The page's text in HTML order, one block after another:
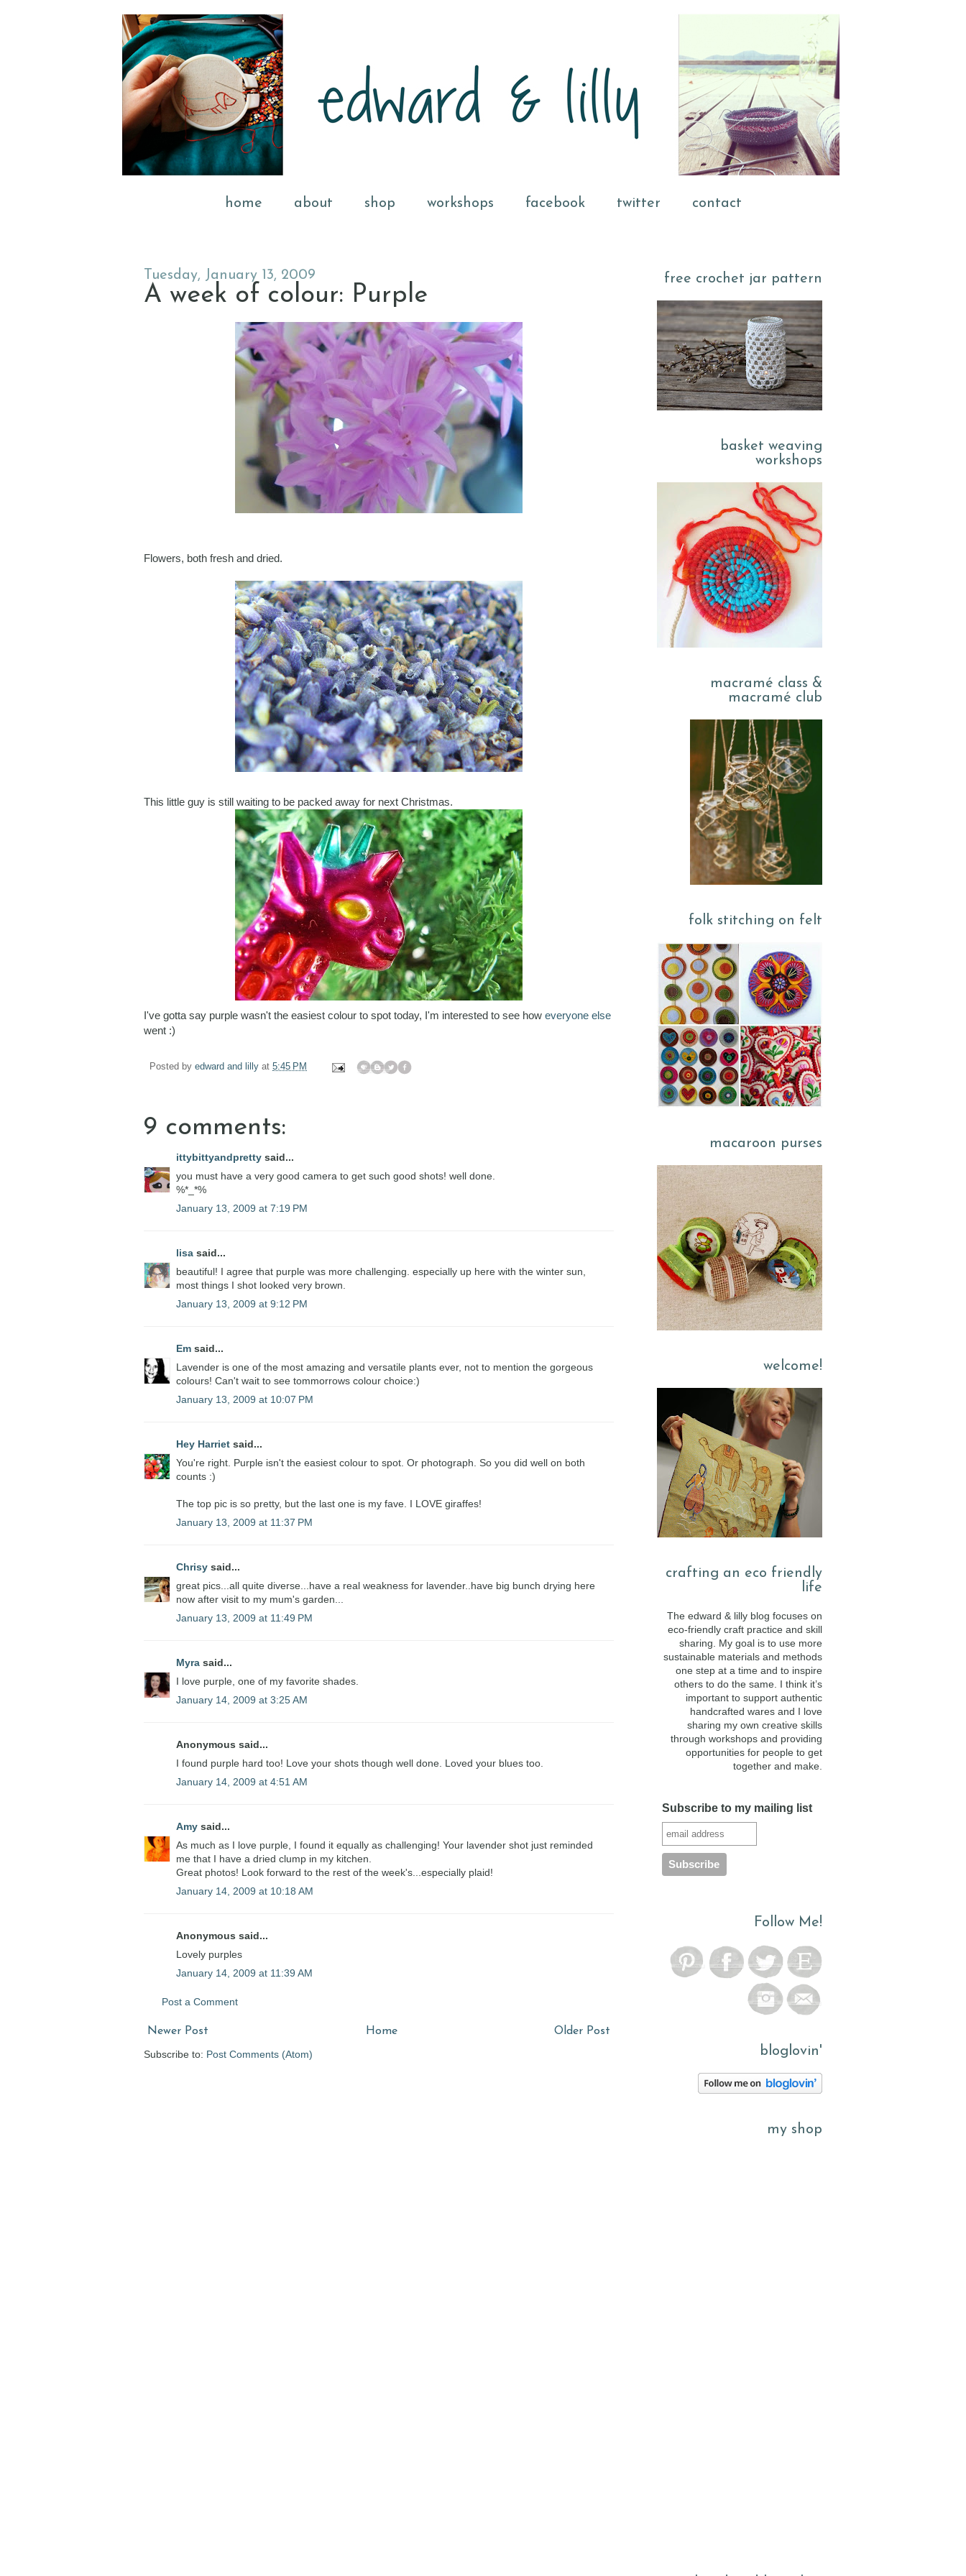
home about shop workshops facebook twitter contact
Tuesday, January 13, 2009
A week of colour: Purple
Flowers, both fresh and dried.
This little guy is still waiting to be packed away for next Christmas.
I've gotta say purple wasn't the easiest colour to spot today, I'm interested to see how everyone else
went :)
Posted by edward and lilly at 5:45 PM
9 comments:
ittybittyandpretty said...
you must have a very good camera to get such good shots! well done.
%*_*%
January 13, 2009 at 7:19 PM
lisa said...
beautiful! I agree that purple was more challenging. especially up here with the winter sun,
most things I shot looked very brown.
January 13, 2009 at 9:12 PM
Em said...
Lavender is one of the most amazing and versatile plants ever, not to mention the gorgeous
colours! Can't wait to see tommorrows colour choice:)
January 13, 2009 at 10:07 PM
Hey Harriet said...
You're right. Purple isn't the easiest colour to spot. Or photograph. So you did well on both
counts :)
The top pic is so pretty, but the last one is my fave. I LOVE giraffes!
January 13, 2009 at 11:37 PM
Chrisy said...
great pics...all quite diverse...have a real weakness for lavender..have big bunch drying here
now after visit to my mum's garden...
January 13, 2009 at 11:49 PM
Myra said...
I love purple, one of my favorite shades.
January 14, 2009 at 3:25 AM
Anonymous said...
I found purple hard too! Love your shots though well done. Loved your blues too.
January 14, 2009 at 4:51 AM
Amy said...
As much as I love purple, I found it equally as challenging! Your lavender shot just reminded
me that I have a dried clump in my kitchen.
Great photos! Look forward to the rest of the week's...especially plaid!
January 14, 2009 at 10:18 AM
Anonymous said...
Lovely purples
January 14, 2009 at 11:39 AM
Post a Comment
Newer Post Older Post
Home
Subscribe to: Post Comments (Atom)
free crochet jar pattern
basket weaving
workshops
macramé class &
macramé club
folk stitching on felt
macaroon purses
welcome!
crafting an eco friendly
life
The edward & lilly blog focuses on
eco-friendly craft practice and skill
sharing. My goal is to use more
sustainable materials and methods
one step at a time and to inspire
others to do the same. I think it’s
important to support authentic
handcrafted wares and I love
sharing my own creative skills
through workshops and providing
opportunities for people to get
together and make.
Subscribe to my mailing list
Follow Me!
bloglovin'
my shop